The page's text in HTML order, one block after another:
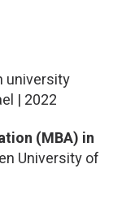
university
| 2022
(MBA) in
University of